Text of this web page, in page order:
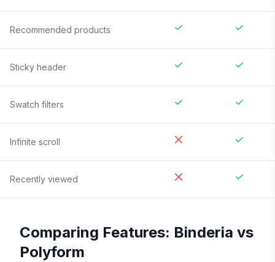
Recommended products
Sticky header
Swatch filters
Infinite scroll
Recently viewed
Comparing Features: Binderia vs
Polyform